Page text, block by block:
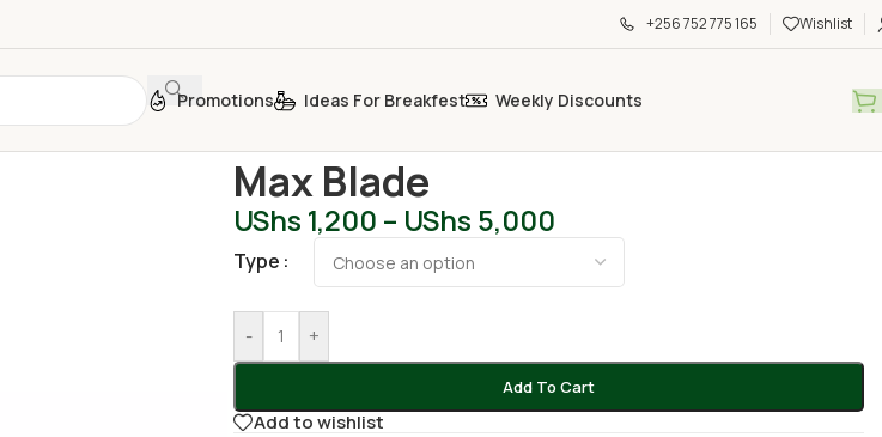
+256 752 775 165 Wishlist
Promotions Ideas For Breakfest Weekly Discounts
Max Blade
UShs 1,200 – UShs 5,000
Type
- +
Add To Cart
Add to wishlist